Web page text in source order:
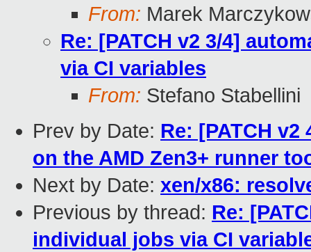
From: Marek
Re: [PATCH v2 3/4]
via CI variables
From: Stefano Stabellini
Prev by Date: Re: [PATCH
on the AMD Zen3+ runner
Next by Date: xen/x86:
Previous by thread: Re:
individual jobs via CI